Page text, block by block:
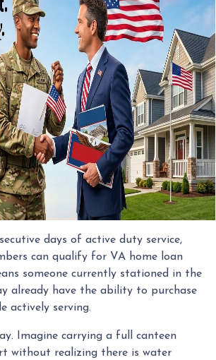
days of active duty service,
can qualify for VA home loan
someone currently stationed in the
already have the ability to purchase
actively serving.
Imagine carrying a full canteen
without realizing there is water